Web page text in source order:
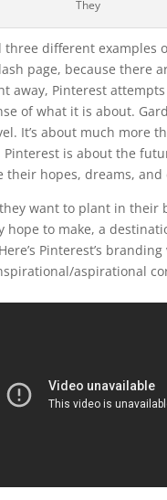
They
three different examples
page, because there
away, Pinterest
of what it is about.
It’s about much more
Pinterest is about the
their hopes, dreams, and
want to plant in their
hope to make, a
Pinterest’s
aspirational